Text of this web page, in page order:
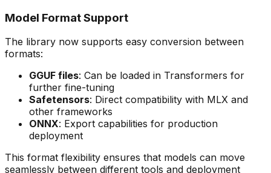
Model Format Support
The library now supports easy conversion between
formats:
GGUF files: Can be loaded in Transformers for
further fine-tuning
Safetensors: Direct compatibility with MLX and
other frameworks
ONNX: Export capabilities for production
deployment
This format flexibility ensures that models can move
seamlessly between different tools and deployment